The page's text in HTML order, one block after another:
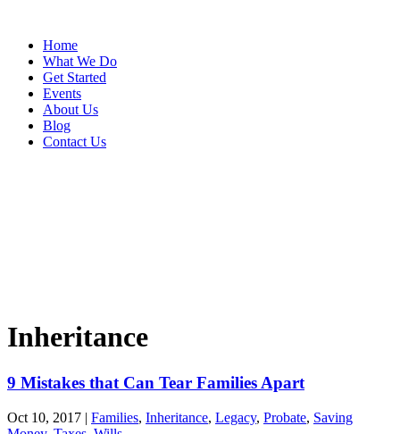
Home
What We Do
Get Started
Events
About Us
Blog
Contact Us
Inheritance
9 Mistakes that Can Tear Families Apart
Oct 10, 2017 | Families, Inheritance, Legacy, Probate, Saving